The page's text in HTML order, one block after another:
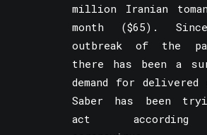
million Iranian
month ($65).
outbreak of the
there has been a
demand for delivered
Saber has been
act